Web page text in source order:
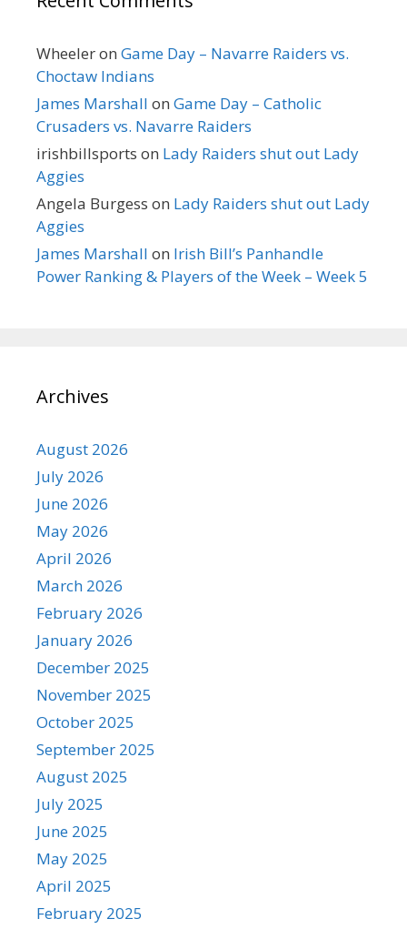
Wheeleron Game Day – Navarre Raiders vs.
Choctaw Indians
James Marshall on Game Day – Catholic
Crusaders vs. Navarre Raiders
irishbillsports on Lady Raiders shut out Lady
Aggies
Angela Burgess on Lady Raiders shut out Lady
Aggies
James Marshall on Irish Bill’s Panhandle
Power Ranking & Players of the Week – Week 5
Archives
August 2026
July 2026
June 2026
May 2026
April 2026
March 2026
February 2026
January 2026
December 2025
November 2025
October 2025
September 2025
August 2025
July 2025
June 2025
May 2025
April 2025
February 2025